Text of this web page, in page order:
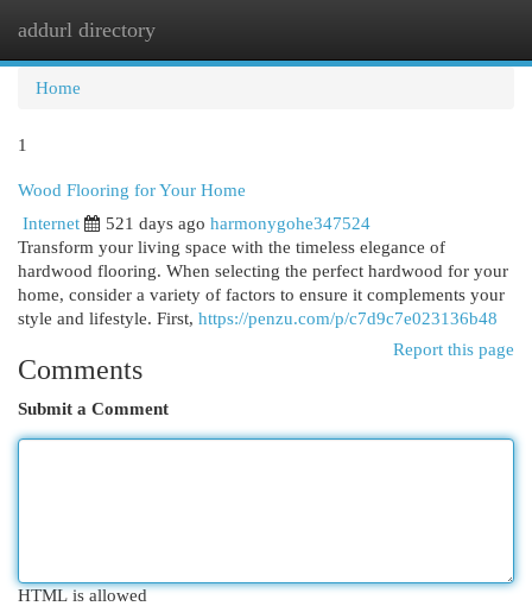
addurl directory
Home
1
Wood Flooring for Your Home
Internet
521 days ago harmonygohe347524
Transform your living space with the timeless elegance of
hardwood flooring. When selecting the perfect hardwood for your
home, consider a variety of factors to ensure it complements your
style and lifestyle. First, https://penzu.com/p/c7d9c7e023136b48
Report this page
Comments
Submit a Comment
HTML is allowed